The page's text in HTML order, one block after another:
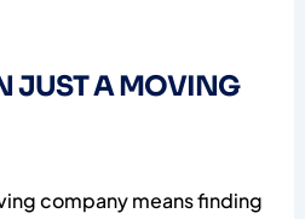
JUST A MOVING
company means finding